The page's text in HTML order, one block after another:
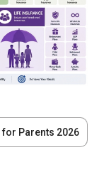
for Parents 2026